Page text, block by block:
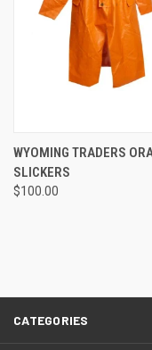
WYOMING TRADERS
SLICKERS
$100.00
CATEGORIES